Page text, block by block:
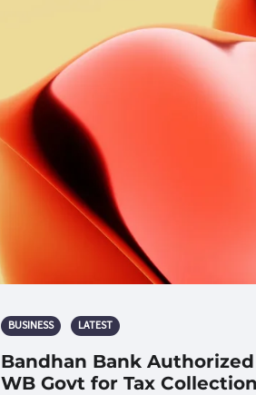
BUSINESS LATEST
Bandhan Bank
WB Govt for Tax